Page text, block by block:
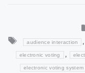
Tags
audience interaction ,
electronic voting ,
electronic voting system